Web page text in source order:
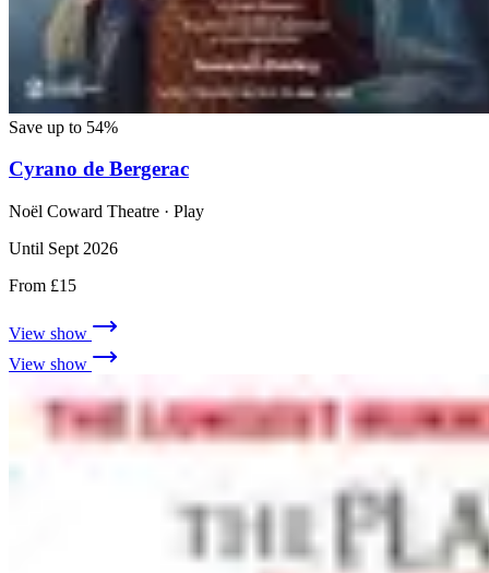
Save up to 54%
Cyrano de Bergerac
Noël Coward Theatre · Play
Until Sept 2026
From £15
View show
View show